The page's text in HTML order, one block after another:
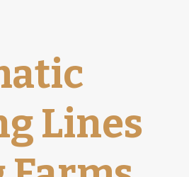
Lines